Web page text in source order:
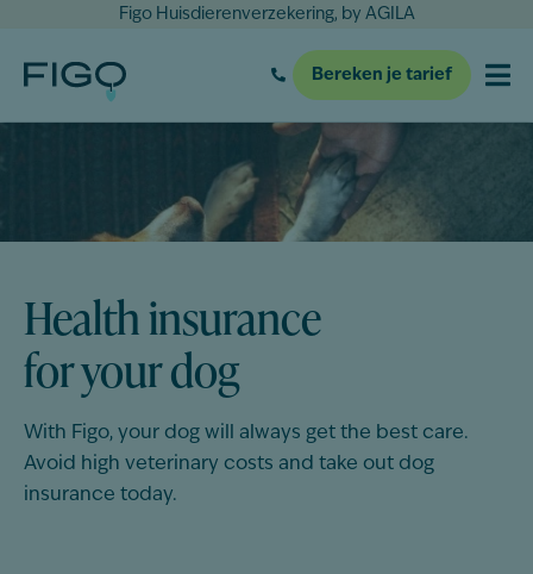
Figo Huisdierenverzekering, by AGILA
Bereken je tarief
Health insurance
for your dog
With Figo, your dog will always get the best care.
Avoid high veterinary costs and take out dog
insurance today.